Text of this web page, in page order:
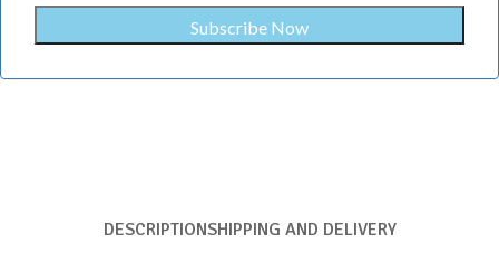
DESCRIPTIONSHIPPING AND DELIVERY